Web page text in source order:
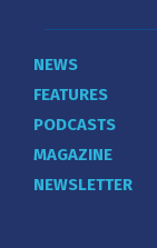
NEWS
FEATURES
PODCASTS
MAGAZINE
NEWSLETTER